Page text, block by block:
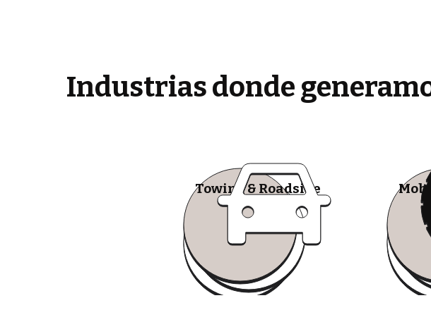
Industrias donde
Towing & Roadside